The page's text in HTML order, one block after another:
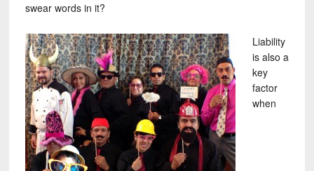
swear words in it?
Liability
is also a
key
factor
when